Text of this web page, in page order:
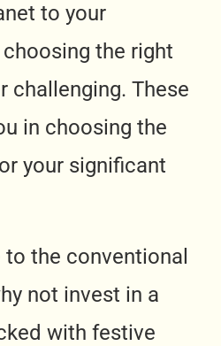
to your
the right
challenging. These
in choosing the
your significant
the conventional
not invest in a
with festive